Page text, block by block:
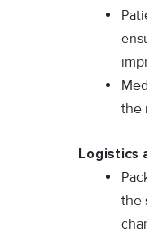
the
Logistics
the